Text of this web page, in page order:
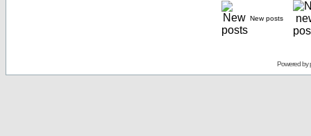
New posts
Powered by